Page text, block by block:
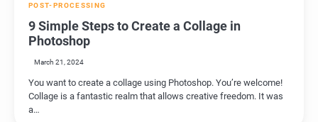
POST-PROCESSING
9 Simple Steps to Create a Collage in
Photoshop
March 21, 2024
You want to create a collage using Photoshop. You’re welcome!
Collage is a fantastic realm that allows creative freedom. It was
a…